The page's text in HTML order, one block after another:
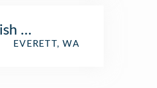
County Airport (PAE)
EVERETT, WA